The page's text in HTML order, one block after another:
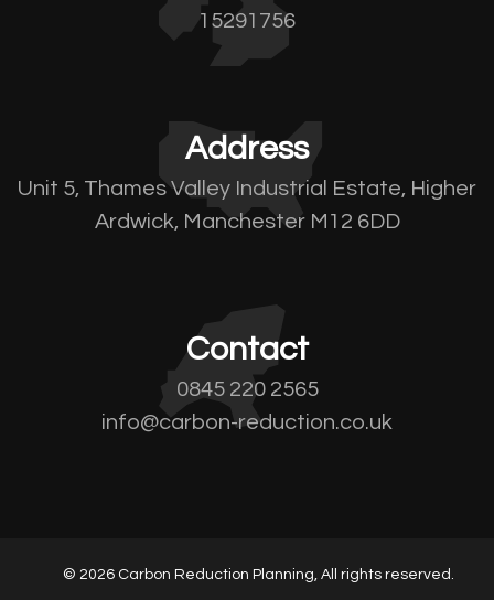
15291756
Address
Unit 5, Thames Valley Industrial Estate, Higher
Ardwick, Manchester M12 6DD
Contact
0845 220 2565
info@carbon-reduction.co.uk
© 2026 Carbon Reduction Planning, All rights reserved.